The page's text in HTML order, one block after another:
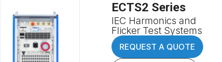
ECTS2 Series
IEC Harmonics and
Flicker Test Systems
REQUEST A QUOTE